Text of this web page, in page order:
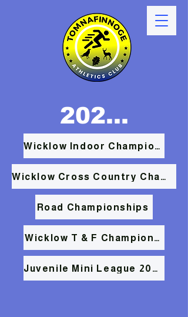
2026
Wicklow Indoor Championships
Wicklow Cross Country Championships
Road Championships
Wicklow T & F Championships
Juvenile Mini League 2026